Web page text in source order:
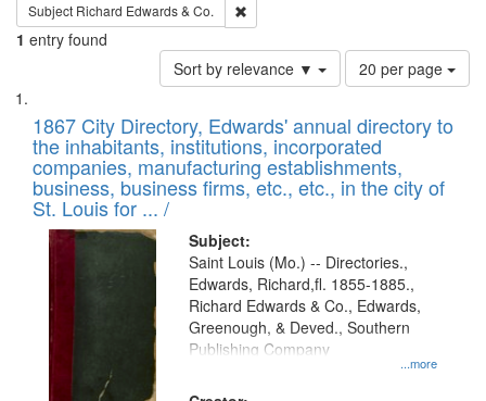
Subject Richard Edwards & Co.
1 entry found
Sort by relevance ▼
Number
of
to
display
per
page
20 per page
Search
Results
List
of
files
deposited
in
Digital
Gateway
that
match
your
search
1867 City Directory, Edwards' annual directory to
the inhabitants, institutions, incorporated
companies, manufacturing establishments,
business, business firms, etc., etc., in the city of
St. Louis for ... /
Subject:
...more
Saint Louis (Mo.) -- Directories.,
Edwards, Richard,fl. 1855-1885.,
Richard Edwards & Co., Edwards,
Greenough, & Deved., Southern
Publishing Company